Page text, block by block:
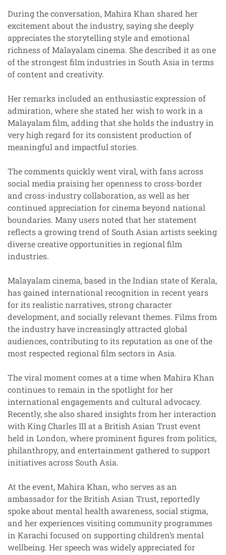
During the conversation, Mahira Khan shared her
excitement about the industry, saying she deeply
appreciates the storytelling style and emotional
richness of Malayalam cinema. She described it as one
of the strongest film industries in South Asia in terms
of content and creativity.
Her remarks included an enthusiastic expression of
admiration, where she stated her wish to work in a
Malayalam film, adding that she holds the industry in
very high regard for its consistent production of
meaningful and impactful stories.
The comments quickly went viral, with fans across
social media praising her openness to cross-border
and cross-industry collaboration, as well as her
continued appreciation for cinema beyond national
boundaries. Many users noted that her statement
reflects a growing trend of South Asian artists seeking
diverse creative opportunities in regional film
industries.
Malayalam cinema, based in the Indian state of Kerala,
has gained international recognition in recent years
for its realistic narratives, strong character
development, and socially relevant themes. Films from
the industry have increasingly attracted global
audiences, contributing to its reputation as one of the
most respected regional film sectors in Asia.
The viral moment comes at a time when Mahira Khan
continues to remain in the spotlight for her
international engagements and cultural advocacy.
Recently, she also shared insights from her interaction
with King Charles III at a British Asian Trust event
held in London, where prominent figures from politics,
philanthropy, and entertainment gathered to support
initiatives across South Asia.
At the event, Mahira Khan, who serves as an
ambassador for the British Asian Trust, reportedly
spoke about mental health awareness, social stigma,
and her experiences visiting community programmes
in Karachi focused on supporting children’s mental
wellbeing. Her speech was widely appreciated for